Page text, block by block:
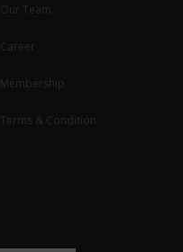
Our Team
Career
Membership
Terms & Condition